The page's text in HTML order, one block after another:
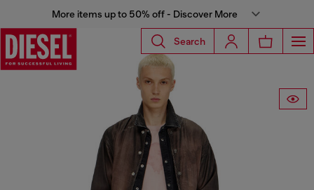
More items up to 50% off - Discover More
Search